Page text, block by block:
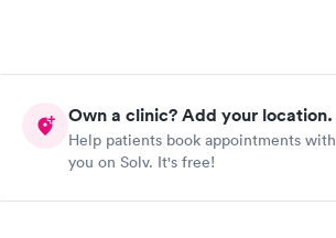
Own a clinic? Add your location.
Help patients book appointments with
you on Solv. It's free!